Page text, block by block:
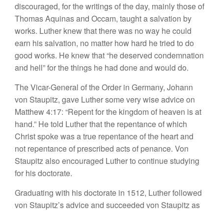
discouraged, for the writings of the day, mainly those of
Thomas Aquinas and Occam, taught a salvation by
works. Luther knew that there was no way he could
earn his salvation, no matter how hard he tried to do
good works. He knew that “he deserved condemnation
and hell” for the things he had done and would do.
The Vicar-General of the Order in Germany, Johann
von Staupitz, gave Luther some very wise advice on
Matthew 4:17: “Repent for the kingdom of heaven is at
hand.” He told Luther that the repentance of which
Christ spoke was a true repentance of the heart and
not repentance of prescribed acts of penance. Von
Staupitz also encouraged Luther to continue studying
for his doctorate.
Graduating with his doctorate in 1512, Luther followed
von Staupitz’s advice and succeeded von Staupitz as